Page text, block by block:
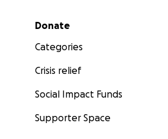
Secondary menu
Donate
Categories
Crisis relief
Social Impact Funds
Supporter Space